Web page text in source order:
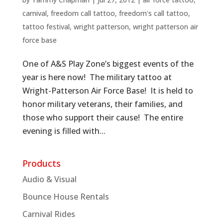
carnival, freedom call tattoo, freedom's call tattoo,
tattoo festival, wright patterson, wright patterson air
force base
One of A&S Play Zone’s biggest events of the
year is here now! The military tattoo at
Wright-Patterson Air Force Base! It is held to
honor military veterans, their families, and
those who support their cause! The entire
evening is filled with...
Products
Audio & Visual
Bounce House Rentals
Carnival Rides